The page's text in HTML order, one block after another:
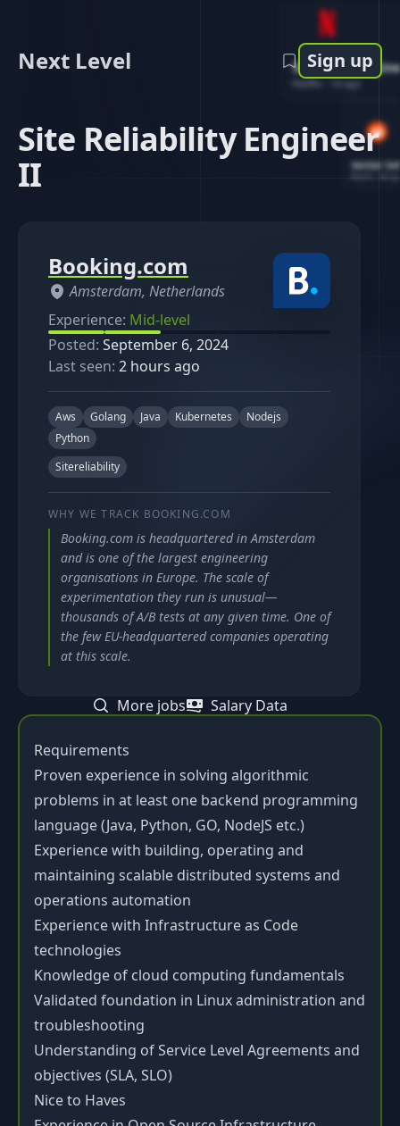
Software
Netflix 1d ago
Senior
Next Level Sign up
Site Reliability Engineer
II
Requirements
Proven experience in solving algorithmic
problems in at least one backend programming
language (Java, Python, GO, NodeJS etc.)
Experience with building, operating and
maintaining scalable distributed systems and
operations automation
Experience with Infrastructure as Code
technologies
Knowledge of cloud computing fundamentals
Validated foundation in Linux administration and
troubleshooting
Understanding of Service Level Agreements and
objectives (SLA, SLO)
Nice to Haves
Booking.com
Amsterdam, Netherlands
Experience: Mid-level
Posted: September 6, 2024
Last seen: 2 hours ago
Aws Golang Java Kubernetes
Nodejs
Python
Sitereliability
WHY WE TRACK BOOKING.COM
Booking.com is headquartered in Amsterdam
and is one of the largest engineering
organisations in Europe. The scale of
experimentation they run is unusual—
thousands of A/B tests at any given time. One of
the few EU-headquartered companies operating
at this scale.
More jobs Salary Data